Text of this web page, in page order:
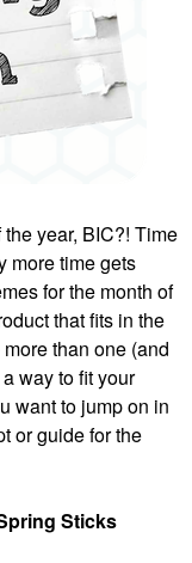
+
year, BIC?! Time
more time gets
for the month of
that fits in the
than one (and
way to fit your
want to jump on in
or guide for the
Sticks